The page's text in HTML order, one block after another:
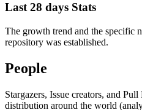
Last 28 days Stats
The growth trend and the specific
repository was established.
People
Stargazers, Issue creators, and
distribution around the world